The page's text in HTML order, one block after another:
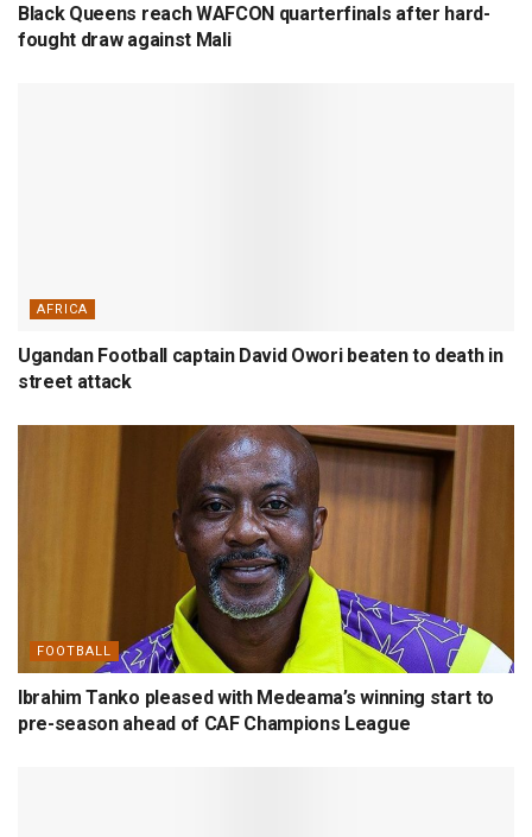
Black Queens reach WAFCON quarterfinals after hard-
fought draw against Mali
AFRICA
Ugandan Football captain David Owori beaten to death in
street attack
FOOTBALL
Ibrahim Tanko pleased with Medeama’s winning start to
pre-season ahead of CAF Champions League